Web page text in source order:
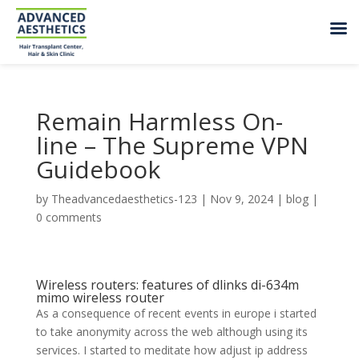
Remain Harmless On-
line – The Supreme VPN
Guidebook
by Theadvancedaesthetics-123 | Nov 9, 2024| blog|
0 comments
Wireless routers: features of dlinks di-634m
mimo wireless router
As a consequence of recent events in europe i started
to take anonymity across the web although using its
services. I started to meditate how adjust ip address